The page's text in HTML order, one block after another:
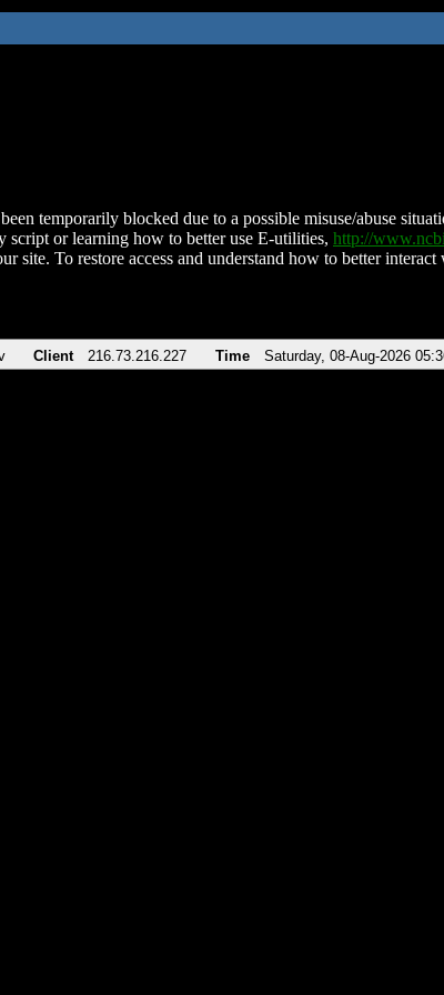
temporarily blocked due to a possible misuse/abuse
script or learning how to better use E-utilities, http://
site. To restore access and understand how to better
Client 216.73.216.227 Time Saturday, 08-Aug-2026